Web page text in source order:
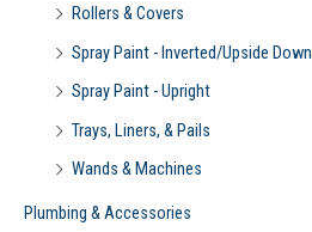
Rollers & Covers
Spray Paint - Inverted/Upside Down
Spray Paint - Upright
Trays, Liners, & Pails
Wands & Machines
Plumbing & Accessories